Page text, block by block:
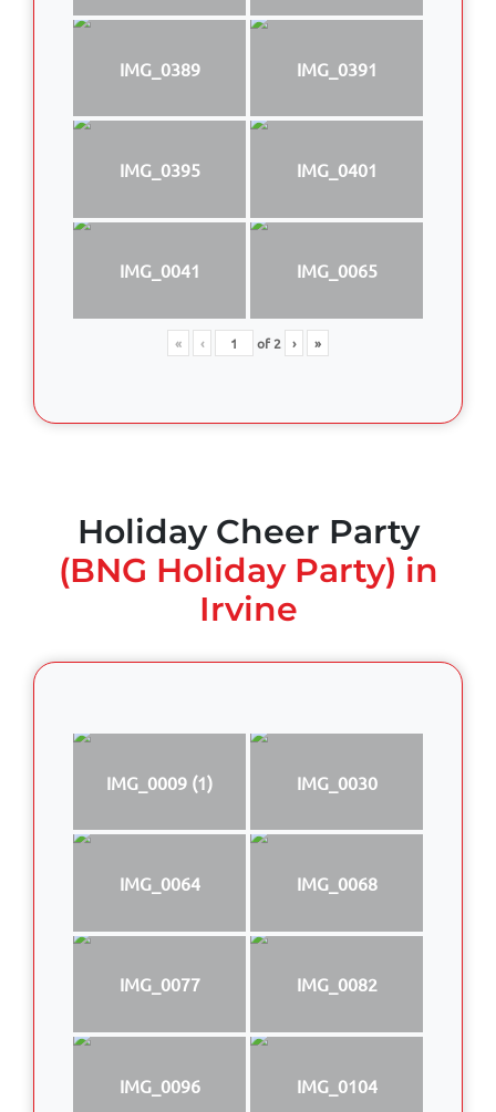
IMG_0389 IMG_0391
IMG_0395 IMG_0401
IMG_0041 IMG_0065
« ‹ of2 › »
Holiday Cheer Party
(BNG Holiday Party) in
Irvine
IMG_0009 (1) IMG_0030
IMG_0064 IMG_0068
IMG_0077 IMG_0082
IMG_0096 IMG_0104